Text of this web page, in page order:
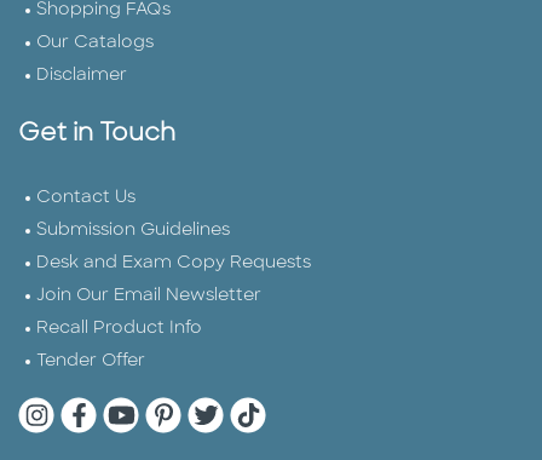
Shopping FAQs
Our Catalogs
Disclaimer
Get in Touch
Contact Us
Submission Guidelines
Desk and Exam Copy Requests
Join Our Email Newsletter
Recall Product Info
Tender Offer
Quarto Instagram
Quarto Facebook
Quarto YouTube
Quarto Pinterest
Quarto Twitter
Quarto Tik Tok